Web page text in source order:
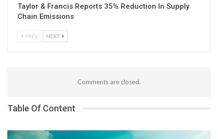
Taylor & Francis Reports 35% Reduction In Supply
Chain Emissions
PREV NEXT
Comments are closed.
Table Of Content